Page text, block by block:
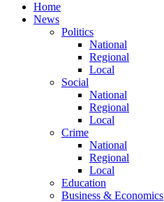
Home
News
Politics
National
Regional
Local
Social
National
Regional
Local
Crime
National
Regional
Local
Education
Business & Economics